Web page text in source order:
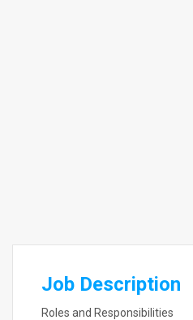
Job Description
Roles and Responsibilities